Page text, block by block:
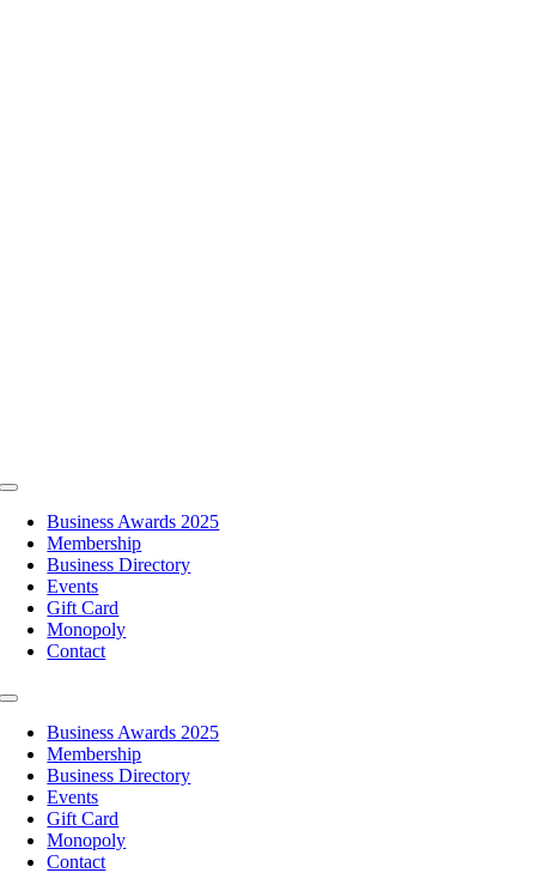
Toggle
NavigationBusiness Awards 2025
Membership
Business Directory
Events
Gift Card
Monopoly
Contact
Toggle
NavigationBusiness Awards 2025
Membership
Business Directory
Events
Gift Card
Monopoly
Contact